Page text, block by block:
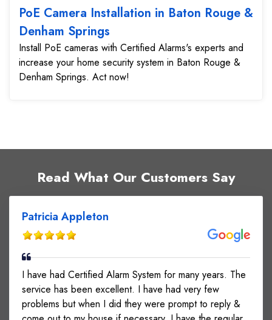
PoE Camera Installation in Baton Rouge &
Denham Springs
Install PoE cameras with Certified Alarms's experts and
increase your home security system in Baton Rouge &
Denham Springs. Act now!
Read What Our Customers Say
Patricia Appleton
I have had Certified Alarm System for many years. The
service has been excellent. I have had very few
problems but when I did they were prompt to reply &